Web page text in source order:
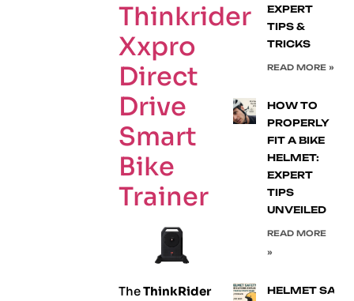
Thinkrider
Xxpro
Direct
Drive
Smart
Bike
Trainer
TheThinkRider
EXPERT
TIPS &
TRICKS
READ MORE »
HOW TO
PROPERLY
FIT A BIKE
HELMET:
EXPERT
TIPS
UNVEILED
READ MORE
»
HELMET